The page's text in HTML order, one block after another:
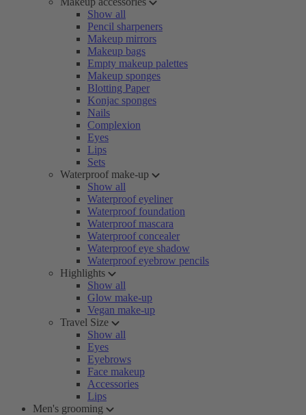
Show all
Pencil sharpeners
Makeup mirrors
Makeup bags
Empty makeup palettes
Makeup sponges
Blotting Paper
Konjac sponges
Nails
Complexion
Eyes
Lips
Sets
Waterproof make-up
Show all
Waterproof eyeliner
Waterproof foundation
Waterproof mascara
Waterproof concealer
Waterproof eye shadow
Waterproof eyebrow pencils
Highlights
Show all
Glow make-up
Vegan make-up
Travel Size
Show all
Eyes
Eyebrows
Face makeup
Accessories
Lips
Men's grooming